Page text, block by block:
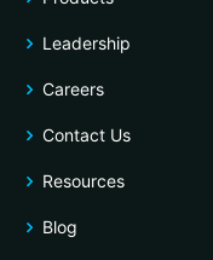
Leadership
Careers
Contact Us
Resources
Blog